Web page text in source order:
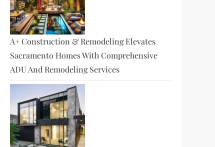
A+ Construction & Remodeling Elevates
Sacramento Homes With Comprehensive
ADU And Remodeling Services